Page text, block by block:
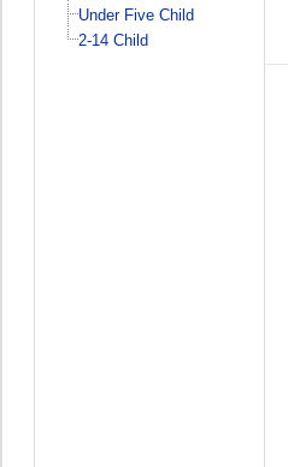
Under Five Child
2-14 Child